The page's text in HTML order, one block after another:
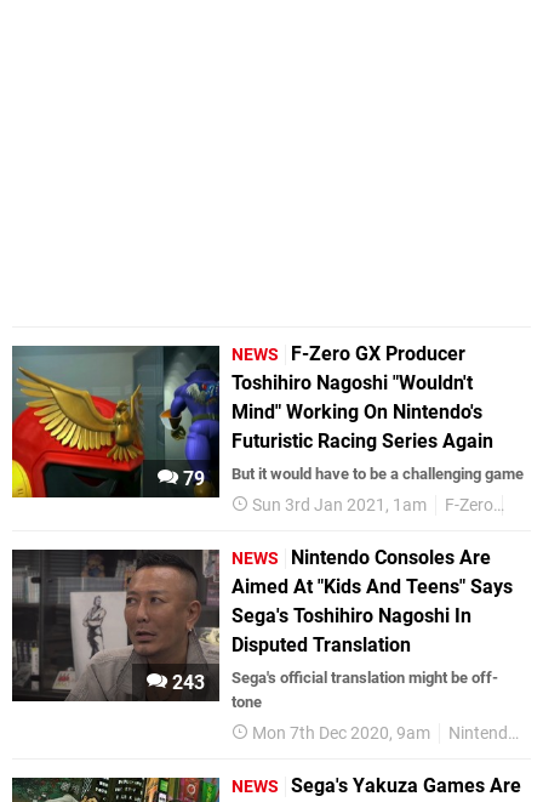
79
NEWS
F-Zero GX Producer
Toshihiro Nagoshi "Wouldn't
Mind" Working On Nintendo's
Futuristic Racing Series Again
But it would have to be a challenging game
Sun 3rd Jan 2021, 1am F-Zero
243
NEWS
Nintendo Consoles Are
Aimed At "Kids And Teens" Says
Sega's Toshihiro Nagoshi In
Disputed Translation
Sega's official translation might be off-
tone
Mon 7th Dec 2020, 9am Nintendo Switch
NEWS
Sega's Yakuza Games Are